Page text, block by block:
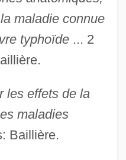
maladie connue
typhoïde... 2
les effets de la
maladies
Baillière.